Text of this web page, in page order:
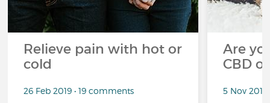
Relieve pain with hot or
cold
26 Feb 2019 • 19 comments
Are
CBD
5 Nov